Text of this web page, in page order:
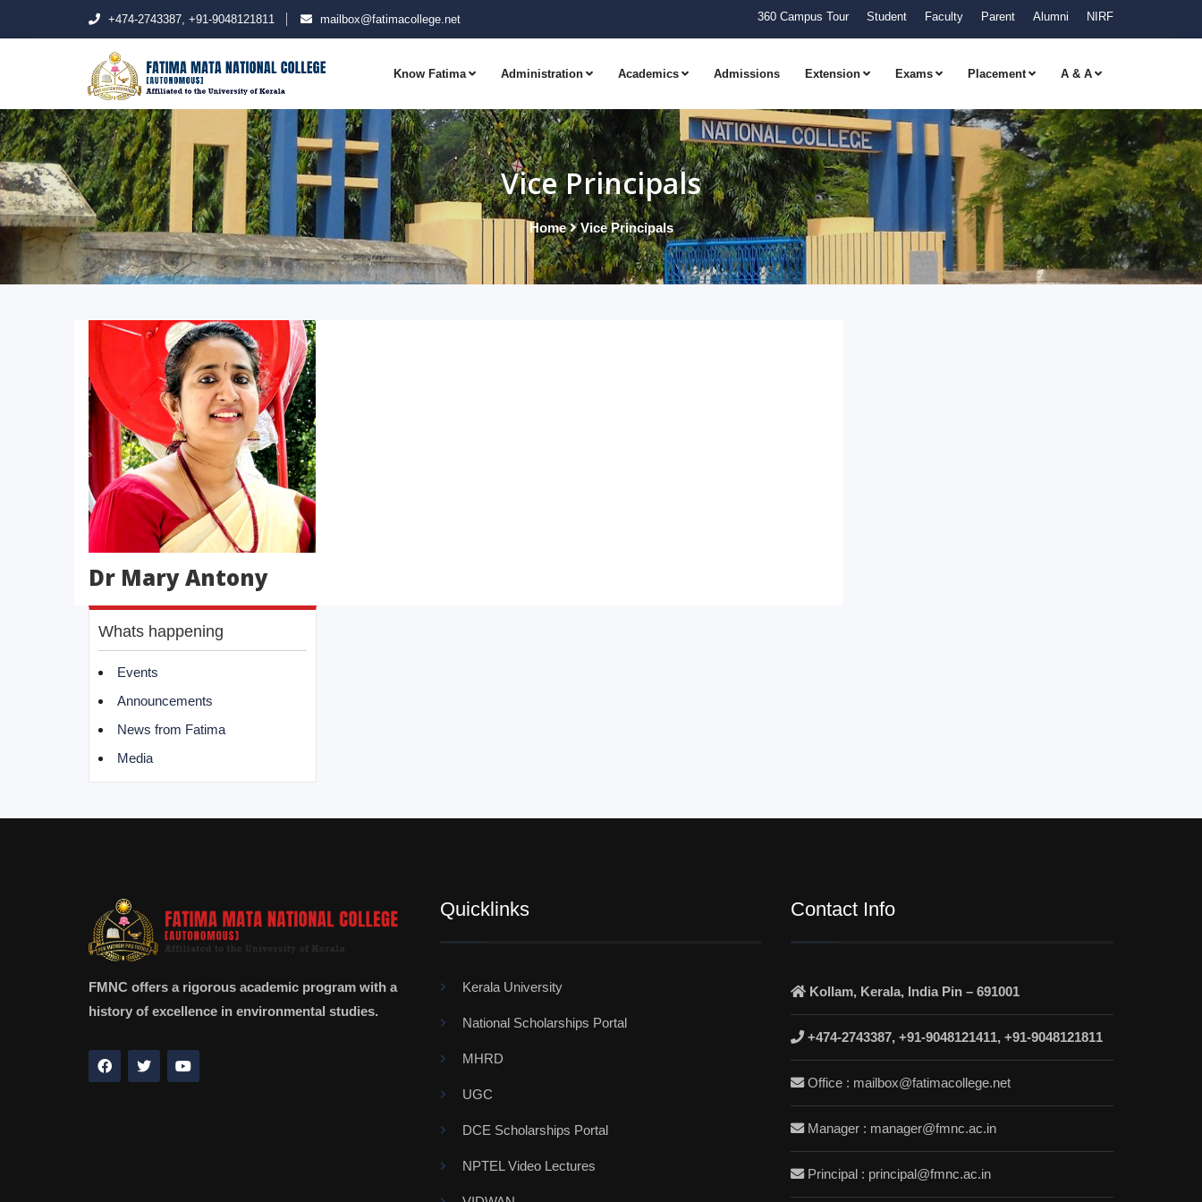
+474-2743387, +91-9048121811 mailbox@fatimacollege.net 360 Campus Tour Student Faculty Parent Alumni NIRF
Know Fatima Administration Academics Admissions Extension Exams Placement A & A
Vice Principals
Home Vice Principals
Whats happening
Events
Announcements
News from Fatima
Media
Dr Mary Antony
FMNC offers a rigorous academic program with a
history of excellence in environmental studies.
Quicklinks
Kerala University
National Scholarships Portal
MHRD
UGC
DCE Scholarships Portal
NPTEL Video Lectures
Contact Info
Kollam, Kerala, India Pin – 691001
+474-2743387, +91-9048121411, +91-9048121811
Office : mailbox@fatimacollege.net
Manager : manager@fmnc.ac.in
Principal : principal@fmnc.ac.in